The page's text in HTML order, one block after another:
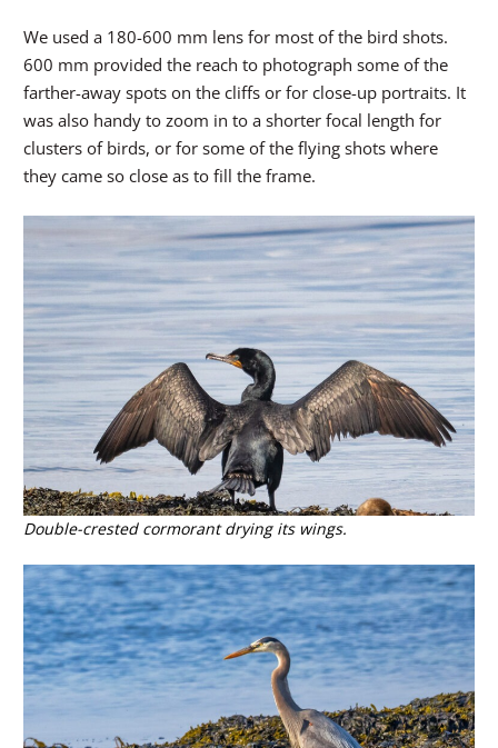
We used a 180-600 mm lens for most of the bird shots.
600 mm provided the reach to photograph some of the
farther-away spots on the cliffs or for close-up portraits. It
was also handy to zoom in to a shorter focal length for
clusters of birds, or for some of the flying shots where
they came so close as to fill the frame.
Double-crested cormorant drying its wings.